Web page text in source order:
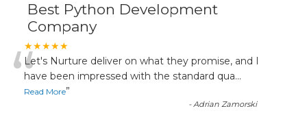
Best Python Development
Company
★★★★★
“Let's Nurture deliver on what they promise, and I
have been impressed with the standard qua...
Read More”
-Adrian Zamorski